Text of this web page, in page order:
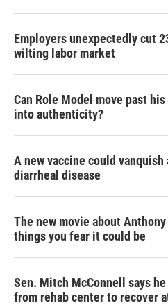
Employers unexpectedly cut
wilting labor market
Can Role Model move past
into authenticity?
A new vaccine could
diarrheal disease
The new movie about
things you fear it could be
Sen. Mitch McConnell says
from rehab center to recover